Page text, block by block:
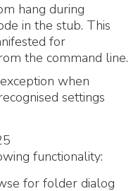
hang during
in the stub. This
for
the command line.
when
settings
functionality:
for folder dialog